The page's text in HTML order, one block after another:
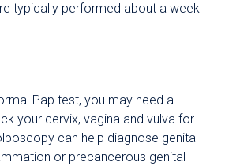
typically performed about a week
Pap test, you may need a
your cervix, vagina and vulva for
can help diagnose genital
or precancerous genital